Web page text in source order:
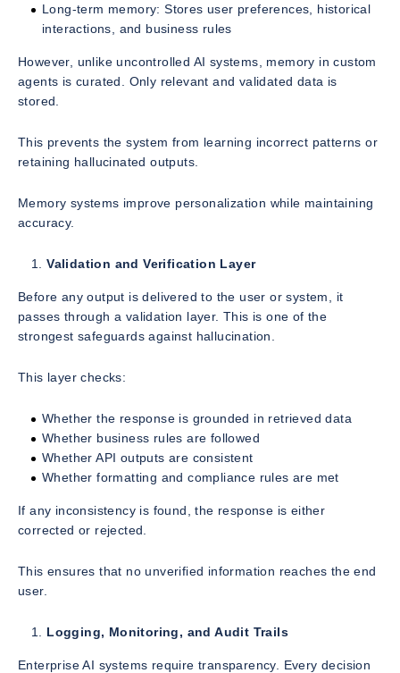
Long-term memory: Stores user preferences, historical
interactions, and business rules
However, unlike uncontrolled AI systems, memory in custom
agents is curated. Only relevant and validated data is
stored.
This prevents the system from learning incorrect patterns or
retaining hallucinated outputs.
Memory systems improve personalization while maintaining
accuracy.
Validation and Verification Layer
Before any output is delivered to the user or system, it
passes through a validation layer. This is one of the
strongest safeguards against hallucination.
This layer checks:
Whether the response is grounded in retrieved data
Whether business rules are followed
Whether API outputs are consistent
Whether formatting and compliance rules are met
If any inconsistency is found, the response is either
corrected or rejected.
This ensures that no unverified information reaches the end
user.
Logging, Monitoring, and Audit Trails
Enterprise AI systems require transparency. Every decision